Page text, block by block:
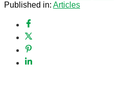
Published in: Articles